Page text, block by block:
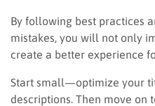
By following best practices
mistakes, you will not only
create a better experience
Start small—optimize your
descriptions. Then move on